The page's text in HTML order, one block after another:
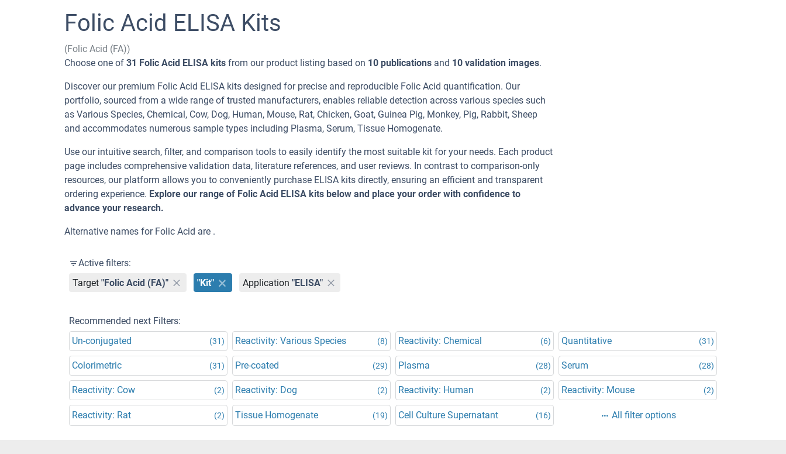
Folic Acid ELISA Kits
(Folic Acid (FA))
Choose one of 31 Folic Acid ELISA kits from our product listing based on 10 publications and 10 validation images.
Discover our premium Folic Acid ELISA kits designed for precise and reproducible Folic Acid quantification. Our
portfolio, sourced from a wide range of trusted manufacturers, enables reliable detection across various species such
as Various Species, Chemical, Cow, Dog, Human, Mouse, Rat, Chicken, Goat, Guinea Pig, Monkey, Pig, Rabbit, Sheep
and accommodates numerous sample types including Plasma, Serum, Tissue Homogenate.
Use our intuitive search, filter, and comparison tools to easily identify the most suitable kit for your needs. Each product
page includes comprehensive validation data, literature references, and user reviews. In contrast to comparison-only
resources, our platform allows you to conveniently purchase ELISA kits directly, ensuring an efficient and transparent
ordering experience. Explore our range of Folic Acid ELISA kits below and place your order with confidence to
advance your research.
Alternative names for Folic Acid are .
Active filters:
Target "Folic Acid (FA)" "Kit" Application "ELISA"
Recommended next Filters:
Un-conjugated
(31) Reactivity: Various Species (8) Reactivity: Chemical (6) Quantitative (31)
Colorimetric (31) Pre-coated (29) Plasma (28) Serum (28)
Reactivity: Cow (2) Reactivity: Dog (2) Reactivity: Human (2) Reactivity: Mouse (2)
Reactivity: Rat (2) Tissue Homogenate (19) Cell Culture Supernatant (16) All filter options